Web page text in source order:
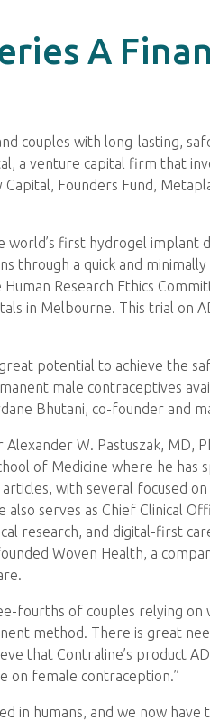
A
couples with long-lasting,
a venture capital firm that
Founders Fund,
first hydrogel implant
a quick and
Research Ethics
in Melbourne. This trial on
potential to achieve the
male contraceptives
Bhutani, co-founder and
W. Pastuszak, MD,
of Medicine where he
with several focused
serves as Chief Clinical
research, and digital-first
Woven Health, a
fourths of couples relying
method. There is great
that Contraline’s product
on female contraception.”
in humans, and we now